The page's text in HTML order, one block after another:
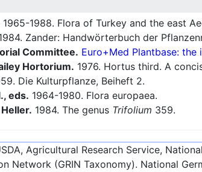
1965-1988. Flora of Turkey and the east
Zander: Handwörterbuch der
Committee. Euro+Med Plantbase:
Hortorium. 1976. Hortus third. A
Die Kulturpflanze, Beiheft 2.
eds. 1964-1980. Flora europaea.
1984. The genus Trifolium 359.
Agricultural Research Service,
Network (GRIN Taxonomy). National